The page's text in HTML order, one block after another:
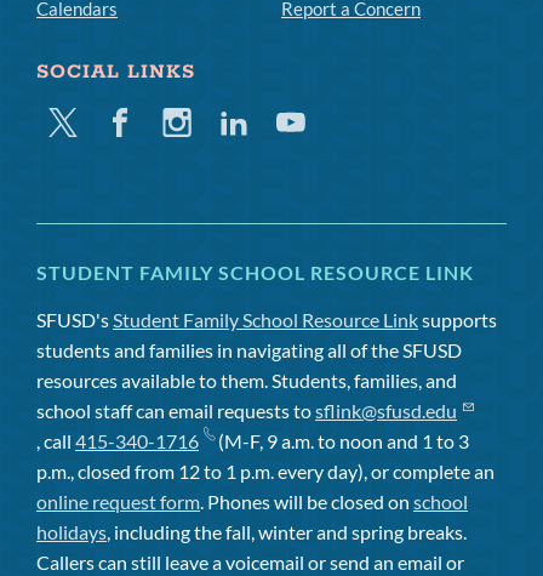
Calendars
Report a Concern
SOCIAL LINKS
Twitter FacebookInstagramLinkedinYoutube
STUDENT FAMILY SCHOOL RESOURCE LINK
SFUSD'sStudent Family School Resource Linksupports
students and families in navigating all of the SFUSD
resources available to them. Students, families, and
school staff can email requests tosflink@sfusd.edu
, call 415-340-1716
(M-F, 9 a.m. to noon and 1 to 3
p.m., closed from 12 to 1 p.m. every day), or complete an
online request form. Phones will be closed on school
holidays, including the fall, winter and spring breaks.
Callers can still leave a voicemail or send an email or